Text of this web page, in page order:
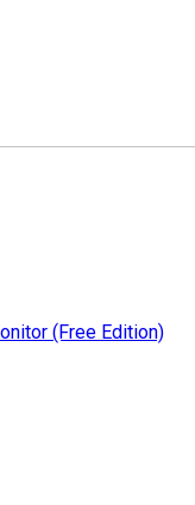
(Free Edition)